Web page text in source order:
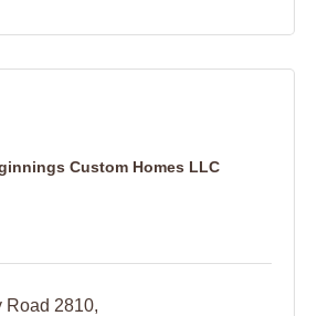
Custom Homes LLC
Road 2810